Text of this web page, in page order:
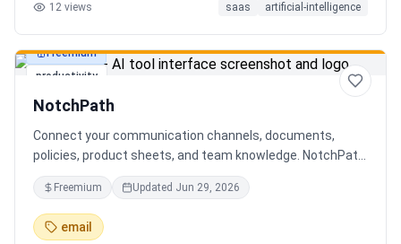
12 views saas artificial-intelligence
productivity
Freemium
NotchPath
Connect your communication channels, documents,
policies, product sheets, and team knowledge. NotchPath
helps businesses answer requests, find the right
information, draft replies, and keep people in control
before anything goes out.
Freemium Updated Jun 29, 2026
email